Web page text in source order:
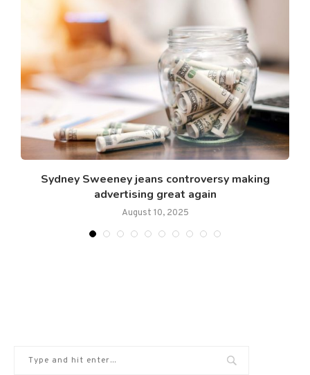
Sydney Sweeney jeans controversy making
advertising great again
August 10, 2025